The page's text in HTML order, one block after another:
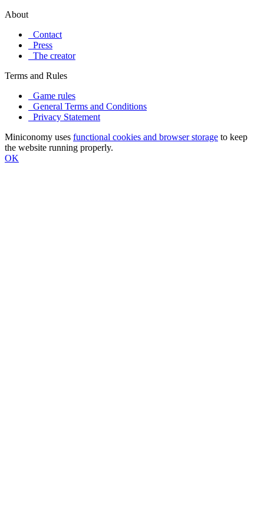
About
Contact
Press
The creator
Terms and Rules
Game rules
General Terms and Conditions
Privacy Statement
Miniconomy uses functional cookies and browser storage to keep
the website running properly.
OK